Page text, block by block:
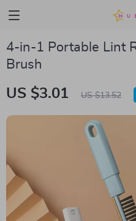
4-in-1 Portable Lint
Brush
US $3.01 US $13.52